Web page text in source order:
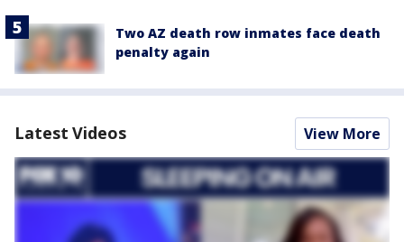
Two AZ death row inmates face death
penalty again
Latest Videos View More